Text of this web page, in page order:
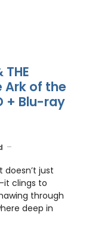
THE
Ark of the
+ Blu-ray
just
clings to
through
deep in